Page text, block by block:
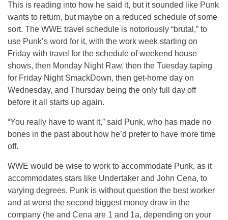
This is reading into how he said it, but it sounded like Punk
wants to return, but maybe on a reduced schedule of some
sort. The WWE travel schedule is notoriously “brutal,” to
use Punk’s word for it, with the work week starting on
Friday with travel for the schedule of weekend house
shows, then Monday Night Raw, then the Tuesday taping
for Friday Night SmackDown, then get-home day on
Wednesday, and Thursday being the only full day off
before it all starts up again.
“You really have to want it,” said Punk, who has made no
bones in the past about how he’d prefer to have more time
off.
WWE would be wise to work to accommodate Punk, as it
accommodates stars like Undertaker and John Cena, to
varying degrees. Punk is without question the best worker
and at worst the second biggest money draw in the
company (he and Cena are 1 and 1a, depending on your